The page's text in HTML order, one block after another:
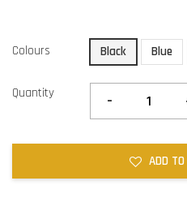
Colours Black Blue
Quantity -
ADD